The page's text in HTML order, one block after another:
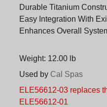
Durable Titanium
Easy Integration With
Enhances Overall
Weight: 12.00 lb
Used by Cal Spas
ELE56612-03 replaces
ELE56612-01